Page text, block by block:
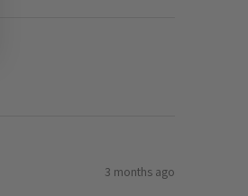
3 months ago